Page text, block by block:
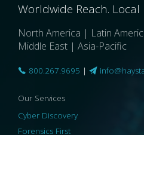
Worldwide Reach. Local
North America | Latin
Middle East | Asia-Pacific
800.267.9695 |
Our Services
Cyber Discovery
Forensics First